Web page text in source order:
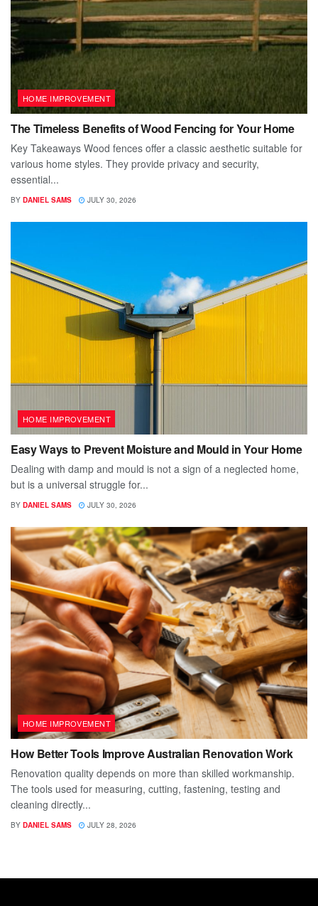
HOME IMPROVEMENT
The Timeless Benefits of Wood Fencing for Your Home
Key Takeaways Wood fences offer a classic aesthetic suitable for
various home styles. They provide privacy and security,
essential...
BY DANIEL SAMS JULY 30, 2026
HOME IMPROVEMENT
Easy Ways to Prevent Moisture and Mould in Your Home
Dealing with damp and mould is not a sign of a neglected home,
but is a universal struggle for...
BY DANIEL SAMS JULY 30, 2026
HOME IMPROVEMENT
How Better Tools Improve Australian Renovation Work
Renovation quality depends on more than skilled workmanship.
The tools used for measuring, cutting, fastening, testing and
cleaning directly...
BY DANIEL SAMS JULY 28, 2026